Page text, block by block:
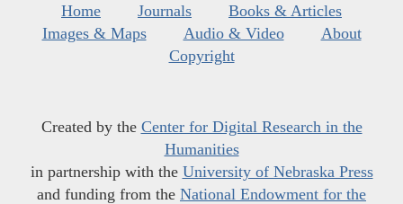
Home Journals
Books & Articles
Images & Maps
Audio & Video
About
Copyright
Created by the Center for Digital Research in the
Humanities
in partnership with the University of Nebraska Press
and funding from the National Endowment for the